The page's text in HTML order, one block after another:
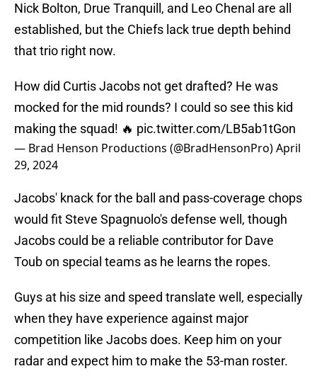
Nick Bolton, Drue Tranquill, and Leo Chenal are all
established, but the Chiefs lack true depth behind
that trio right now.
How did Curtis Jacobs not get drafted? He was
mocked for the mid rounds? I could so see this kid
making the squad! 🔥 pic.twitter.com/LB5ab1tGon
— Brad Henson Productions (@BradHensonPro)April
29, 2024
Jacobs' knack for the ball and pass-coverage chops
would fit Steve Spagnuolo's defense well, though
Jacobs could be a reliable contributor for Dave
Toub on special teams as he learns the ropes.
Guys at his size and speed translate well, especially
when they have experience against major
competition like Jacobs does. Keep him on your
radar and expect him to make the 53-man roster.